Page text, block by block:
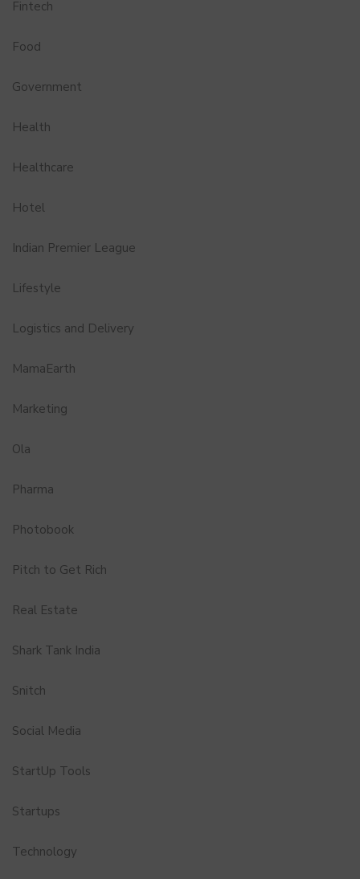
Fintech
Food
Government
Health
Healthcare
Hotel
Indian Premier League
Lifestyle
Logistics and Delivery
MamaEarth
Marketing
Ola
Pharma
Photobook
Pitch to Get Rich
Real Estate
Shark Tank India
Snitch
Social Media
StartUp Tools
Startups
Technology